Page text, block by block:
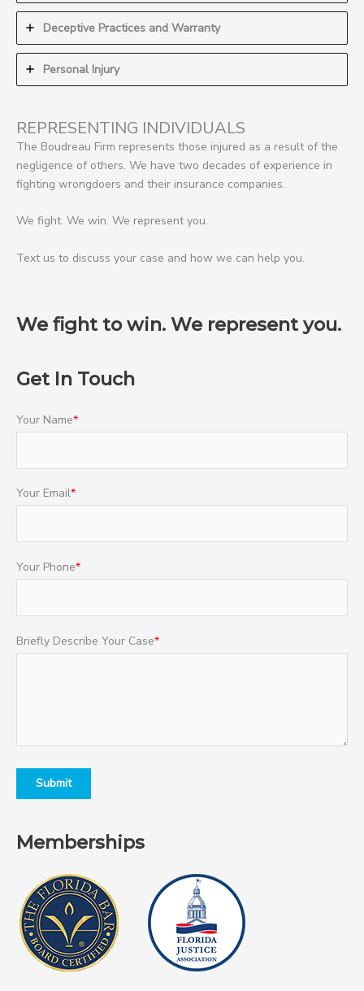
Deceptive Practices and Warranty
Personal Injury
REPRESENTING INDIVIDUALS
The Boudreau Firm represents those injured as a result of the
negligence of others. We have two decades of experience in
fighting wrongdoers and their insurance companies.
We fight. We win. We represent you.
Text us to discuss your case and how we can help you.
We fight to win. We represent you.
Get In Touch
Your Name*
Your Email*
Your Phone*
Briefly Describe Your Case*
Memberships